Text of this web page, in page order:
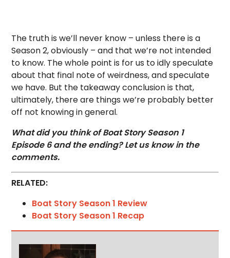
The truth is we’ll never know – unless there is a
Season 2, obviously – and that we’re not intended
to know. The whole point is for us to idly speculate
about that final note of weirdness, and speculate
we have. But the takeaway conclusion is that,
ultimately, there are things we’re probably better
off not knowing in general.
What did you think of Boat Story Season 1
Episode 6 and the ending? Let us know in the
comments.
RELATED:
Boat Story Season 1 Review
Boat Story Season 1 Recap